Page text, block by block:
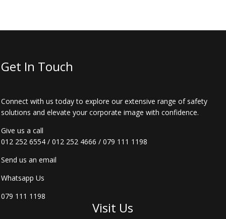
Get In Touch
Connect with us today to explore our extensive range of safety
solutions and elevate your corporate image with confidence.
Give us a call
012 252 6554 /012 252 4666 /079 111 1198
Send us an email
Whatsapp Us
079 111 1198
Visit Us